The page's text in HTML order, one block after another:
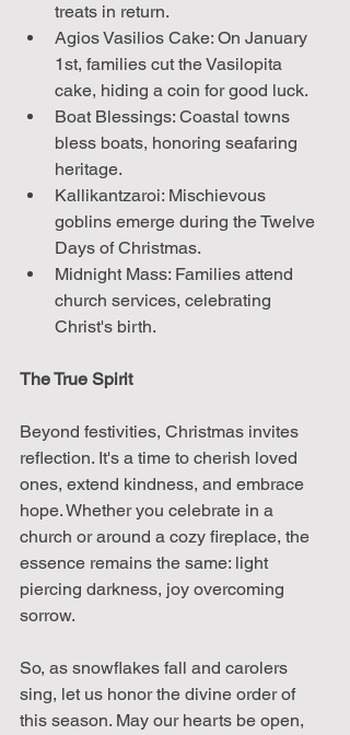
treats in return.
Agios Vasilios Cake: On January
1st, families cut the Vasilopita
cake, hiding a coin for good luck.
Boat Blessings: Coastal towns
bless boats, honoring seafaring
heritage.
Kallikantzaroi: Mischievous
goblins emerge during the Twelve
Days of Christmas.
Midnight Mass: Families attend
church services, celebrating
Christ's birth.
The True Spirit
Beyond festivities, Christmas invites
reflection. It's a time to cherish loved
ones, extend kindness, and embrace
hope. Whether you celebrate in a
church or around a cozy fireplace, the
essence remains the same: light
piercing darkness, joy overcoming
sorrow.
So, as snowflakes fall and carolers
sing, let us honor the divine order of
this season. May our hearts be open,